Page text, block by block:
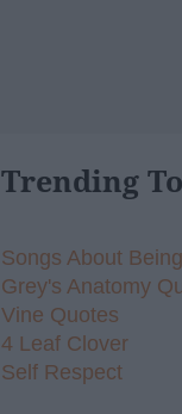
Trending
Songs About
Grey's Anatomy
Vine Quotes
4 Leaf Clover
Self Respect